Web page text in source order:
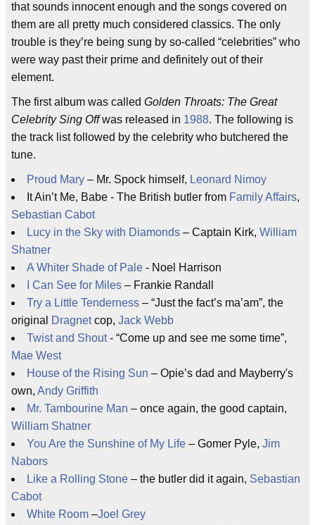
that sounds innocent enough and the songs covered on
them are all pretty much considered classics. The only
trouble is they’re being sung by so-called “celebrities” who
were way past their prime and definitely out of their
element.
The first album was called Golden Throats: The Great
Celebrity Sing Offwas released in 1988. The following is
the track list followed by the celebrity who butchered the
tune.
Proud Mary – Mr. Spock himself, Leonard Nimoy
It Ain’t Me, Babe - The British butler from Family Affairs,
Sebastian Cabot
Lucy in the Sky with Diamonds – Captain Kirk, William
Shatner
A Whiter Shade of Pale - Noel Harrison
I Can See for Miles – Frankie Randall
Try a Little Tenderness – “Just the fact’s ma’am”, the
original
Dragnetcop, Jack Webb
Twist and Shout- “Come up and see me some time”,
Mae West
House of the Rising Sun – Opie’s dad and Mayberry's
own, Andy Griffith
Mr. Tambourine Man – once again, the good captain,
William Shatner
You Are the Sunshine of My Life – Gomer Pyle, Jim
Nabors
Like a Rolling Stone – the butler did it again, Sebastian
Cabot
White Room –Joel Grey